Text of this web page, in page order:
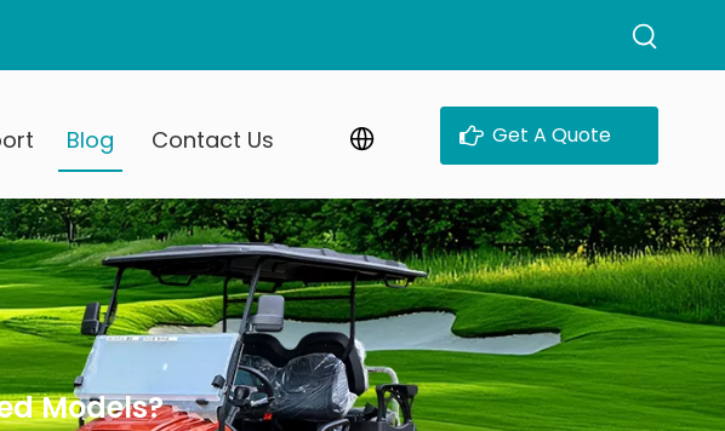
Blog Contact Us Get A Quote
Models?